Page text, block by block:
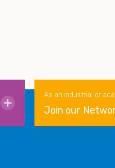
As an industrial or
Join our